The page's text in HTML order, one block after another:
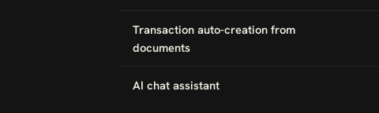
Transaction auto-creation from
documents
AI chat assistant